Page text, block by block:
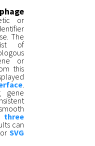
or
The
of
or
this
.
gene
three
can
SVG